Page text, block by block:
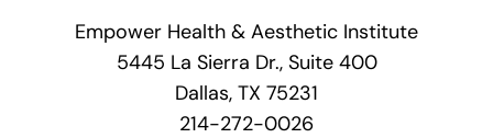
Empower Health & Aesthetic Institute
5445 La Sierra Dr., Suite 400
Dallas, TX 75231
214-272-0026